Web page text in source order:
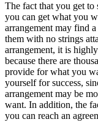
The fact that you get to
you can get what you
arrangement may find
them with no strings
arrangement, it is
because there are
provide for what you
yourself for success,
arrangement may be
want. In addition, the
you can reach an